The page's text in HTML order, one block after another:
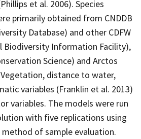
et al. 2006). Species
primarily obtained from CNDDB
Database) and other CDFW
Biodiversity Information Facility),
Science) and Arctos
distance to water,
variables (Franklin et al. 2013)
variables. The models were run
with five replications using
of sample evaluation.